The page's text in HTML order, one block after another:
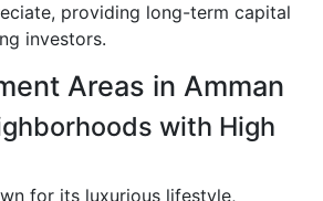
providing long-term capital
investors.
Areas in Amman
with High
for its luxurious lifestyle,